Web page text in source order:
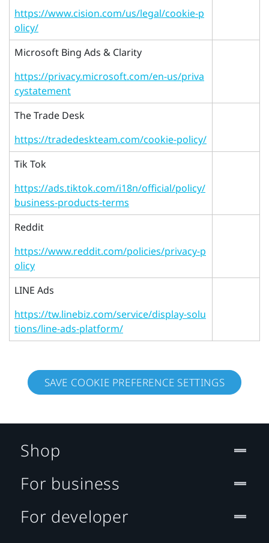
https://www.cision.com/us/legal/cookie-p
olicy/
Microsoft Bing Ads & Clarity
https://privacy.microsoft.com/en-us/priva
cystatement
The Trade Desk
https://tradedeskteam.com/cookie-policy/
Tik Tok
https://ads.tiktok.com/i18n/official/policy/
business-products-terms
Reddit
https://www.reddit.com/policies/privacy-p
olicy
LINE Ads
https://tw.linebiz.com/service/display-solu
tions/line-ads-platform/
SAVE COOKIE PREFERENCE SETTINGS
Shop
For business
For developer